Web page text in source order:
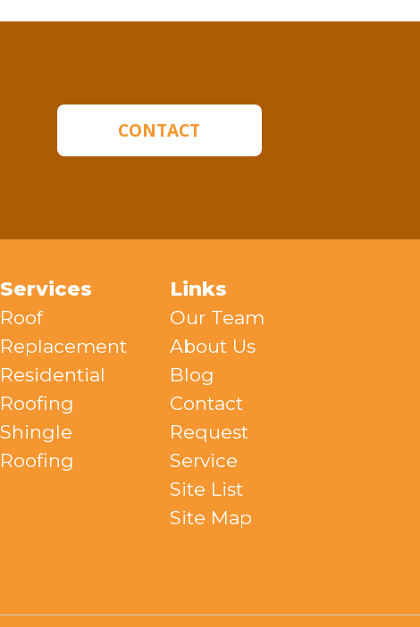
CONTACT
Services
Roof
Replacement
Residential
Roofing
Shingle
Roofing
Links
Our Team
About Us
Blog
Contact
Request
Service
Site List
Site Map